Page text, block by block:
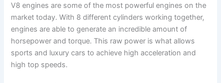
V8 engines are some of the most powerful engines on the
market today. With 8 different cylinders working together,
engines are able to generate an incredible amount of
horsepower and torque. This raw power is what allows
sports and luxury cars to achieve high acceleration and
high top speeds.